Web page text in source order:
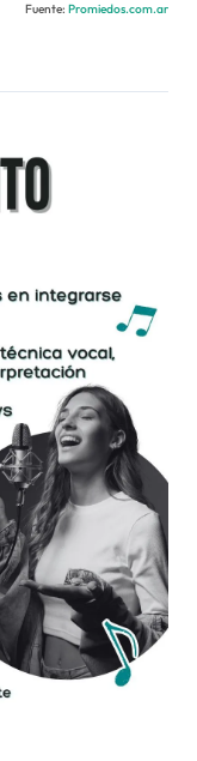
Fuente: Promiedos.com.ar